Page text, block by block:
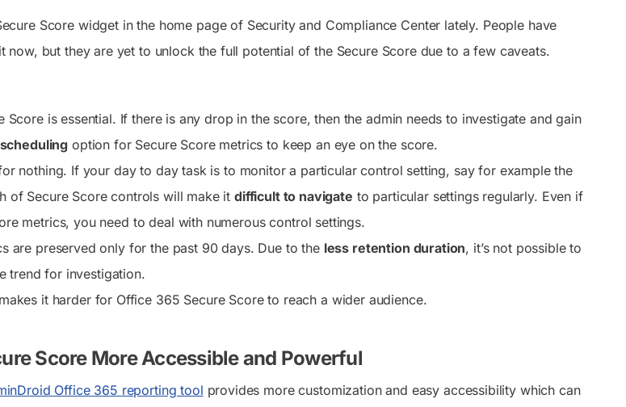
Score widget in the home page of Security and Compliance Center lately. People have
but they are yet to unlock the full potential of the Secure Score due to a few caveats.
Score is essential. If there is any drop in the score, then the admin needs to investigate and gain
option for Secure Score metrics to keep an eye on the score.
nothing. If your day to day task is to monitor a particular control setting, say for example the
of Secure Score controls will make itdifficult to navigate to particular settings regularly. Even if
metrics, you need to deal with numerous control settings.
are preserved only for the past 90 days. Due to the less retention duration, it’s not possible to
trend for investigation.
makes it harder for Office 365 Secure Score to reach a wider audience.
Score More Accessible and Powerful
Office 365 reporting tool provides more customization and easy accessibility which can